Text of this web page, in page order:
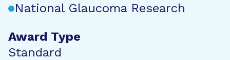
National Glaucoma Research
Award Type
Standard